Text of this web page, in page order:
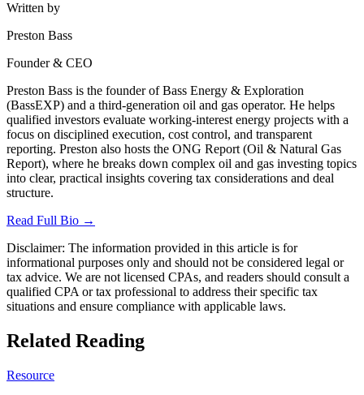
Written by
Preston Bass
Founder & CEO
Preston Bass is the founder of Bass Energy & Exploration
(BassEXP) and a third-generation oil and gas operator. He helps
qualified investors evaluate working-interest energy projects with a
focus on disciplined execution, cost control, and transparent
reporting. Preston also hosts the ONG Report (Oil & Natural Gas
Report), where he breaks down complex oil and gas investing topics
into clear, practical insights covering tax considerations and deal
structure.
Read Full Bio →
Disclaimer: The information provided in this article is for
informational purposes only and should not be considered legal or
tax advice. We are not licensed CPAs, and readers should consult a
qualified CPA or tax professional to address their specific tax
situations and ensure compliance with applicable laws.
Related Reading
Resource